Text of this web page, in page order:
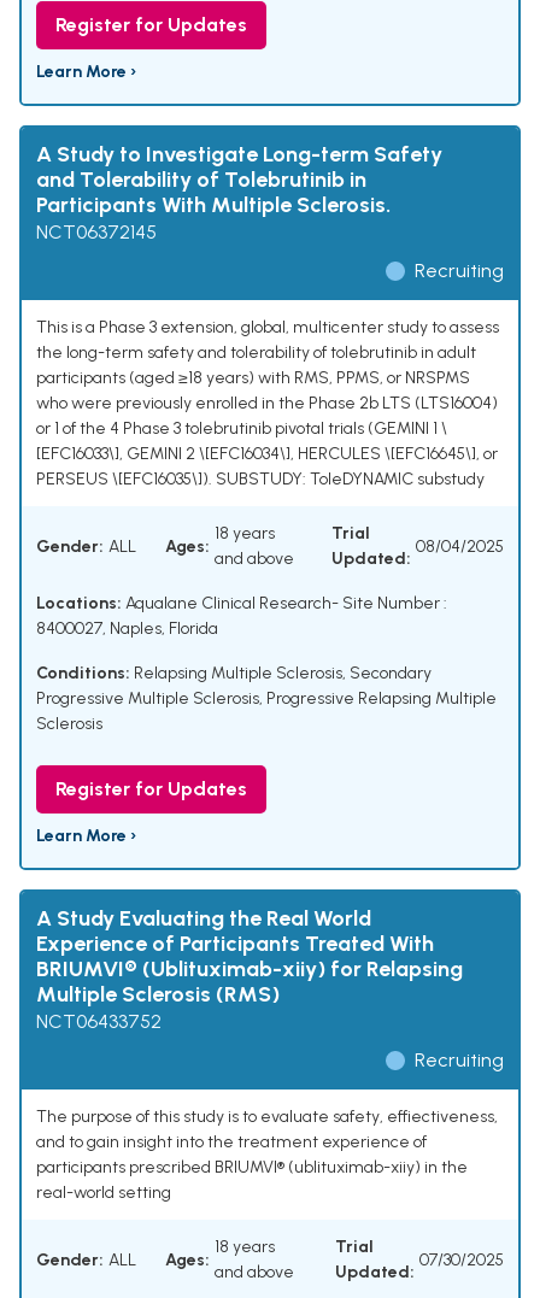
Register for Updates
Learn More ›
A Study to Investigate Long-term Safety
and Tolerability of Tolebrutinib in
Participants With Multiple Sclerosis.
NCT06372145
Recruiting
This is a Phase 3 extension, global, multicenter study to assess
the long-term safety and tolerability of tolebrutinib in adult
participants (aged ≥18 years) with RMS, PPMS, or NRSPMS
who were previously enrolled in the Phase 2b LTS (LTS16004)
or 1 of the 4 Phase 3 tolebrutinib pivotal trials (GEMINI 1 \
[EFC16033\], GEMINI 2 \[EFC16034\], HERCULES \[EFC16645\], or
PERSEUS \[EFC16035\]). SUBSTUDY: ToleDYNAMIC substudy
Gender: ALL Ages:
18 years
and above
Trial
Updated:
08/04/2025
Locations: Aqualane Clinical Research- Site Number :
8400027, Naples, Florida
Conditions: Relapsing Multiple Sclerosis, Secondary
Progressive Multiple Sclerosis, Progressive Relapsing Multiple
Sclerosis
Register for Updates
Learn More ›
A Study Evaluating the Real World
Experience of Participants Treated With
BRIUMVI® (Ublituximab-xiiy) for Relapsing
Multiple Sclerosis (RMS)
NCT06433752
Recruiting
The purpose of this study is to evaluate safety, effiectiveness,
and to gain insight into the treatment experience of
participants prescribed BRIUMVI® (ublituximab-xiiy) in the
real-world setting
Gender: ALL Ages:
18 years
and above
Trial
Updated:
07/30/2025